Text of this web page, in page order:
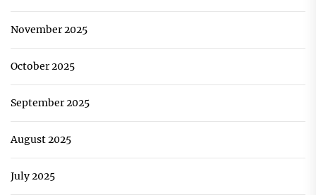
November 2025
October 2025
September 2025
August 2025
July 2025